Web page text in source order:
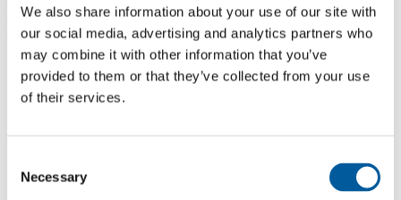
We also share information about your use of our site with
our social media, advertising and analytics partners who
may combine it with other information that you’ve
provided to them or that they’ve collected from your use
of their services.
Selection
Necessary
Sales points /
JOSEF MĚDÍLEK
JOSEF MĚDÍLEK
Vilová 350, 460 10 Liberec 10